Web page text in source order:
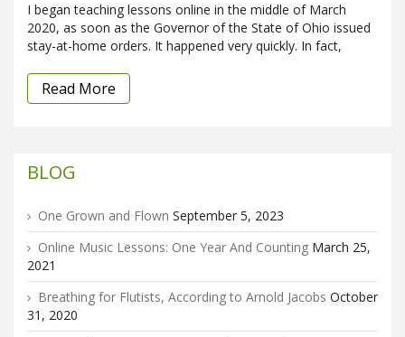
I began teaching lessons online in the middle of March
2020, as soon as the Governor of the State of Ohio issued
stay-at-home orders. It happened very quickly. In fact,
Read More
BLOG
One Grown and Flown September 5, 2023
Online Music Lessons: One Year And Counting March 25,
2021
Breathing for Flutists, According to Arnold Jacobs October
31, 2020